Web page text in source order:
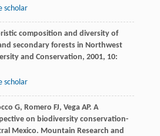
scholar
composition and diversity of
secondary forests in Northwest
and Conservation, 2001, 10:
scholar
G, Romero FJ, Vega AP. A
on biodiversity conservation-
Mexico. Mountain Research and